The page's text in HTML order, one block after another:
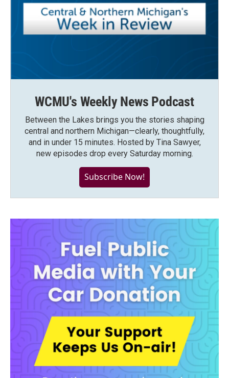
WCMU's Weekly News Podcast
Between the Lakes brings you the stories shaping
central and northern Michigan—clearly, thoughtfully,
and in under 15 minutes. Hosted by Tina Sawyer,
new episodes drop every Saturday morning.
Subscribe Now!